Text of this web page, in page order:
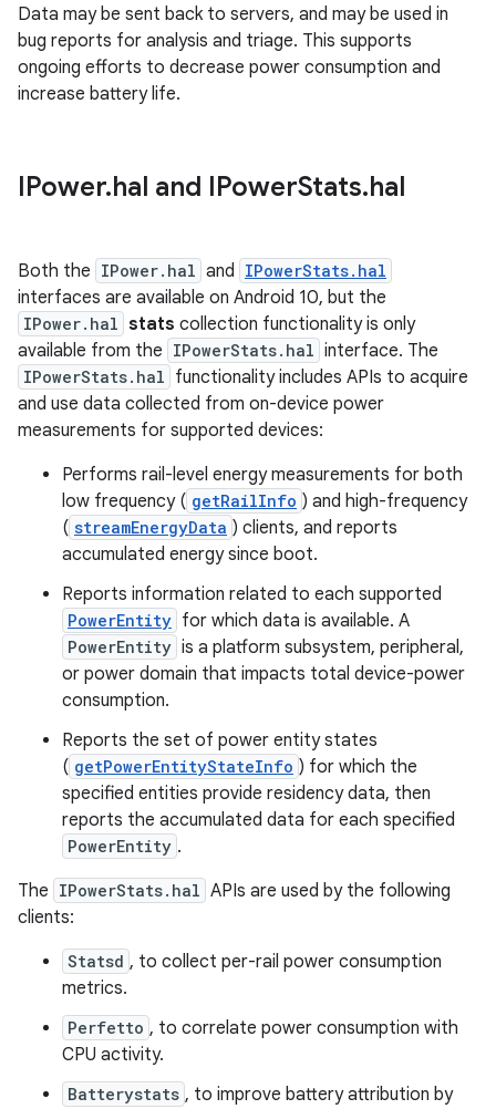
Data may be sent back to servers, and may be used in
bug reports for analysis and triage. This supports
ongoing efforts to decrease power consumption and
increase battery life.
IPower.hal and IPowerStats.hal
Both the IPower.hal and IPowerStats.hal
interfaces are available on Android 10, but the
IPower.hal stats collection functionality is only
available from the IPowerStats.hal interface. The
IPowerStats.hal functionality includes APIs to acquire
and use data collected from on-device power
measurements for supported devices:
Performs rail-level energy measurements for both
low frequency ( getRailInfo ) and high-frequency
( streamEnergyData ) clients, and reports
accumulated energy since boot.
Reports information related to each supported
PowerEntity for which data is available. A
PowerEntity is a platform subsystem, peripheral,
or power domain that impacts total device-power
consumption.
Reports the set of power entity states
( getPowerEntityStateInfo ) for which the
specified entities provide residency data, then
reports the accumulated data for each specified
PowerEntity .
The IPowerStats.hal APIs are used by the following
clients:
Statsd , to collect per-rail power consumption
metrics.
Perfetto , to correlate power consumption with
CPU activity.
Batterystats , to improve battery attribution by